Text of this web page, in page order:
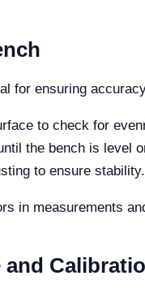
for ensuring
to check for
the bench is level
to ensure stability.
in measurements
and